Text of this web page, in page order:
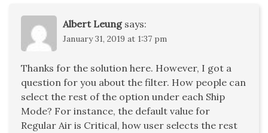
Albert Leung says:
January 31, 2019 at 1:37 pm
Thanks for the solution here. However, I got a
question for you about the filter. How people can
select the rest of the option under each Ship
Mode? For instance, the default value for
Regular Air is Critical, how user selects the rest